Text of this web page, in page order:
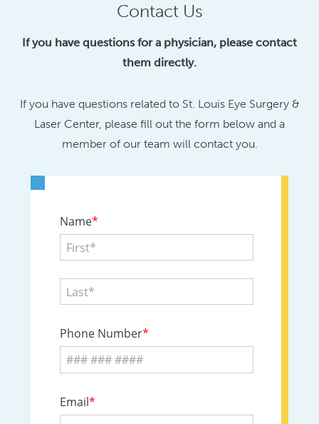
Contact Us
If you have questions for a physician, please contact
them directly.
If you have questions related to St. Louis Eye Surgery &
Laser Center, please fill out the form below and a
member of our team will contact you.